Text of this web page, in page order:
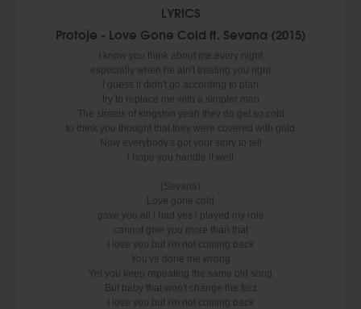
LYRICS
Protoje - Love Gone Cold ft. Sevana (2015)
I know you think about me every night
especially when he ain't treating you right
I guess it didn't go according to plan
try to replace me with a simpler man
The streets of kingston yeah they do get so cold
to think you thought that they were covered with gold
Now everybody's got your story to tell
i hope you handle it well
(Sevana)
Love gone cold
gave you all i had yes i played my role
cannot give you more than that
I love you but I'm not coming back
You've done me wrong
Yet you keep repeating the same old song
But baby that won't change the fact
I love you but I'm not coming back